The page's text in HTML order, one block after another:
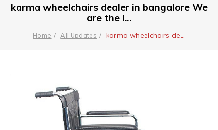
karma wheelchairs dealer in bangalore We
are the l...
Home All Updates karma wheelchairs de